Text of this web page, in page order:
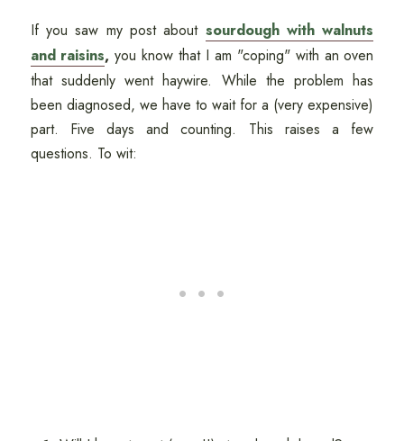
If you saw my post about sourdough with walnuts
and raisins,you know that I am "coping" with an oven
that suddenly went haywire. While the problem has
been diagnosed, we have to wait for a (very expensive)
part. Five days and counting. This raises a few
questions. To wit: